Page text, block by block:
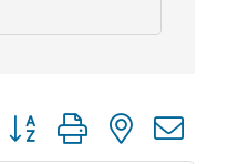
Button group with nested